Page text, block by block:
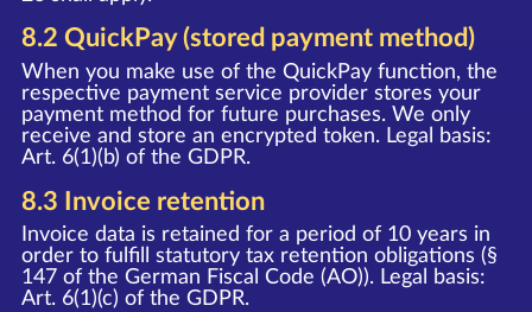
8.2 QuickPay (stored payment method)
When you make use of the QuickPay function, the
respective payment service provider stores your
payment method for future purchases. We only
receive and store an encrypted token. Legal basis:
Art. 6(1)(b) of the GDPR.
8.3 Invoice retention
Invoice data is retained for a period of 10 years in
order to fulfill statutory tax retention obligations (§
147 of the German Fiscal Code (AO)). Legal basis:
Art. 6(1)(c) of the GDPR.